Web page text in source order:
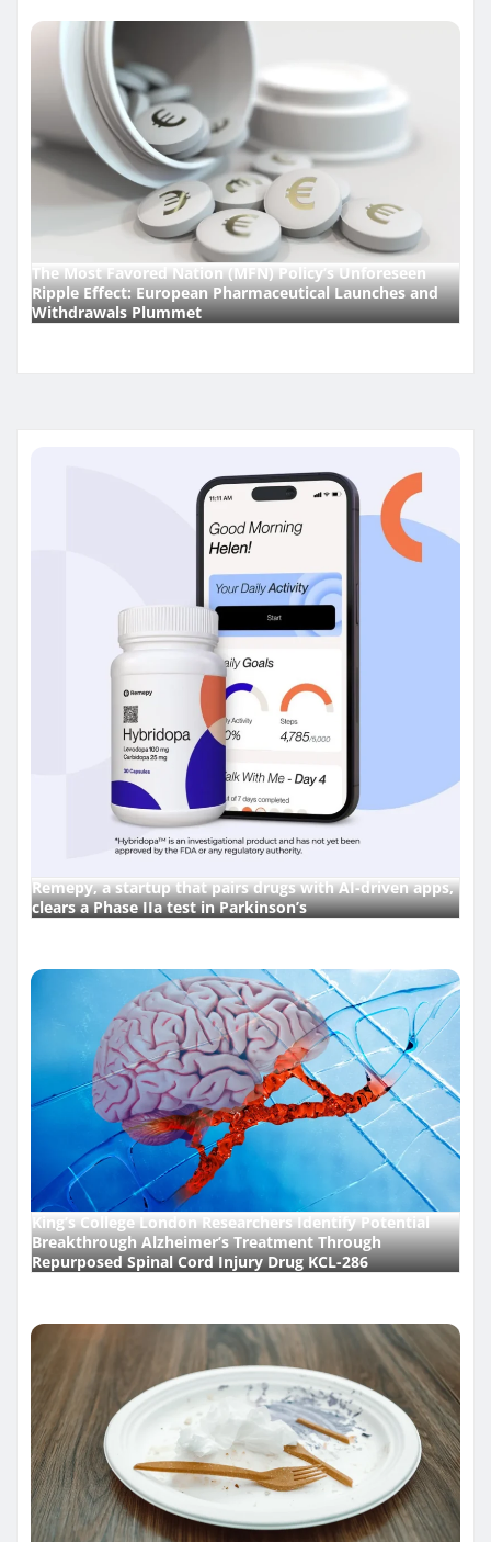
The Most Favored Nation (MFN) Policy’s Unforeseen
Ripple Effect: European Pharmaceutical Launches and
Withdrawals Plummet
Remepy, a startup that pairs drugs with AI-driven apps,
clears a Phase IIa test in Parkinson’s
King’s College London Researchers Identify Potential
Breakthrough Alzheimer’s Treatment Through
Repurposed Spinal Cord Injury Drug KCL-286